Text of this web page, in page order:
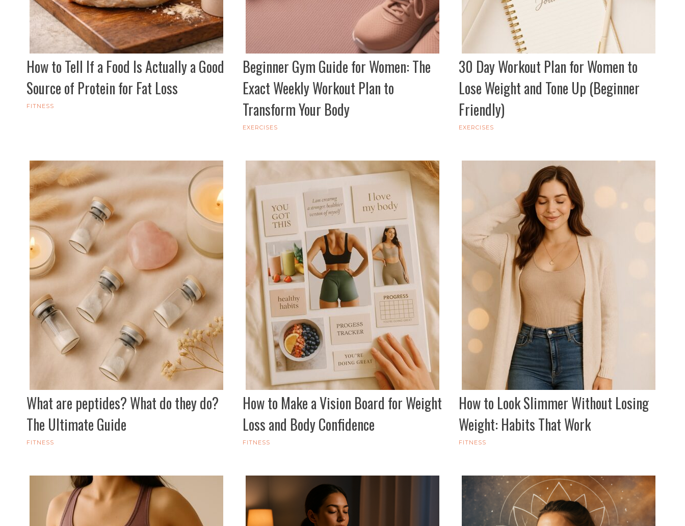
How to Tell If a Food Is Actually a Good
Source of Protein for Fat Loss
FITNESS
Beginner Gym Guide for Women: The
Exact Weekly Workout Plan to
Transform Your Body
EXERCISES
30 Day Workout Plan for Women to
Lose Weight and Tone Up (Beginner
Friendly)
EXERCISES
What are peptides? What do they do?
The Ultimate Guide
FITNESS
How to Make a Vision Board for Weight
Loss and Body Confidence
FITNESS
How to Look Slimmer Without Losing
Weight: Habits That Work
FITNESS